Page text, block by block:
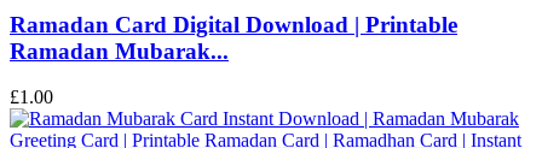
Ramadan Card Digital Download | Printable
Ramadan Mubarak...
£1.00